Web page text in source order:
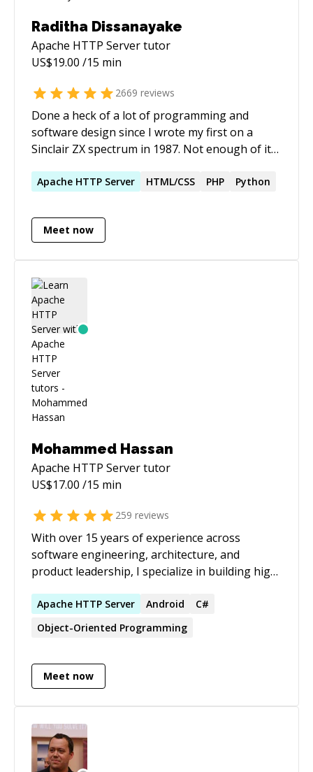
Raditha Dissanayake
Apache HTTP Servertutor
US$19.00 /15 min
2669 reviews
Done a heck of a lot of programming and
software design since I wrote my first on a
Sinclair ZX spectrum in 1987. Not enough of it
ratings
Apache HTTP Server HTML/CSS PHP Python
Meet now
Mohammed Hassan
Apache HTTP Servertutor
US$17.00 /15 min
259 reviews
With over 15 years of experience across
software engineering, architecture, and
product leadership, I specialize in building high-
scalable systems, and driving strategic product
delivery. As a Tech Lead and adjunct faculty
member, I combine hands-on technical
education to deliver enterprise-grade solutions
while developing the next generation of
engineers. Technology Stack: Mobile & Web:
Flutter/Dart, React, Multi-tenant Architectures
Cloud & Backend: AWS (AppSync, Amplify,
Lambda), Firebase, GraphQL, REST APIs
Apache HTTP Server Android
C#
Object-Oriented Programming
Meet now